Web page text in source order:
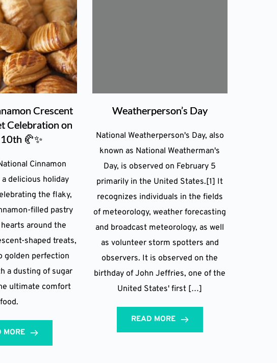
Crescent
Celebration on
🥐✨
Cinnamon
a delicious holiday
the flaky,
filled pastry
around the
shaped treats,
golden perfection
a dusting of sugar
ultimate comfort
food.
MORE
Weatherperson’s Day
National Weatherperson's Day, also
known as National Weatherman's
Day, is observed on February 5
primarily in the United States.[1] It
recognizes individuals in the fields
of meteorology, weather forecasting
and broadcast meteorology, as well
as volunteer storm spotters and
observers. It is observed on the
birthday of John Jeffries, one of the
United States' first […]
READ MORE